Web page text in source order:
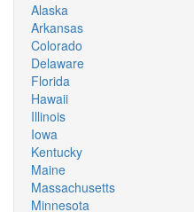
Alaska
Arkansas
Colorado
Delaware
Florida
Hawaii
Illinois
Iowa
Kentucky
Maine
Massachusetts
Minnesota